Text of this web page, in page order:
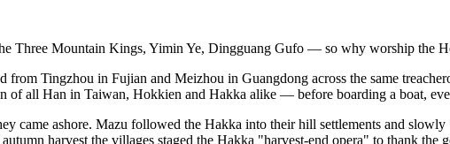
Three Mountain Kings, Yimin Ye, Dingguang Gufo — so why worship the
Tingzhou in Fujian and Meizhou in Guangdong across the same
of all Han in Taiwan, Hokkien and Hakka alike — before boarding a boat,
came ashore. Mazu followed the Hakka into their hill settlements and
harvest the villages staged the Hakka "harvest-end opera" to thank